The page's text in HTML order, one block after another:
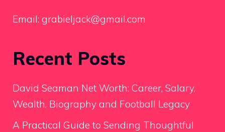
Email: grabieljack@gmail.com
Recent Posts
David Seaman Net Worth: Career, Salary,
Wealth, Biography and Football Legacy
A Practical Guide to Sending Thoughtful